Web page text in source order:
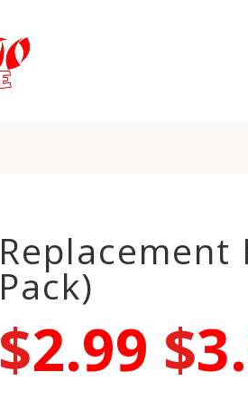
Replacement
Pack)
$2.99 $